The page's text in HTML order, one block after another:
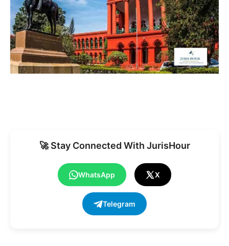
🚀 Stay Connected With JurisHour
WhatsApp X
Telegram